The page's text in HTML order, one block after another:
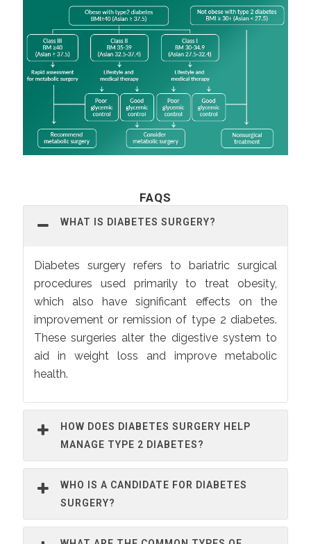
FAQS
WHAT IS DIABETES SURGERY?
Diabetes surgery refers to bariatric surgical
procedures used primarily to treat obesity,
which also have significant effects on the
improvement or remission of type 2 diabetes.
These surgeries alter the digestive system to
aid in weight loss and improve metabolic
health.
HOW DOES DIABETES SURGERY HELP
MANAGE TYPE 2 DIABETES?
WHO IS A CANDIDATE FOR DIABETES
SURGERY?